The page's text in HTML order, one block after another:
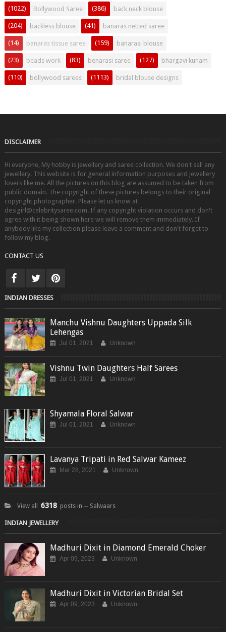
Bollywood Saree
(1022) back neck blouse
(386)
backless blouse
(204) banaras netted saree
(41)
banaras tissue saree
(14) banarasi blouse
(159)
beads work
(23) benarasi saree
(83) bhargavi kunam
(127)
bollywood sarees
(110) bridal blouse designs
(1113)
DISCLAIMER
Hi everyone, My hobby is jewellery and saree collection. We don't sell any
jewellery. This website is for general information purposes and jewellery
lovers like me. All the pictures on this blog are assumed to be taken from
public domain. The copyright of these pictures belongs to their original
copyright photographer. Please let us know at
desigirl@celebritysaree.com. If any copyright violation occurs and don't
agree with it being shown here we will remove them immediately. If
anybody like my collection please leave a comment and don't forget to
follow my blog.
CONTACT US
INDIAN DRESSES
Manchu Vishnu Daughters Uppada Silk
Lehengas
Jul 01, 2021 Unknown
Vishnu Twin Daughters Half Sarees
Jul 01, 2021 Unknown
Shyamala Floral Salwar
Jul 01, 2021 Unknown
Lavanya Tripati in Red Salwar Kameez
Mar 28, 2021 Unknown
View all 6318 posts in ─ Salwaars
INDIAN JEWELLERY
Madhuri Dixit in Diamond Emerald Choker
Apr 09, 2023 Unknown
Madhuri Dixit in Victorian Bridal Set
Apr 09, 2023 Unknown